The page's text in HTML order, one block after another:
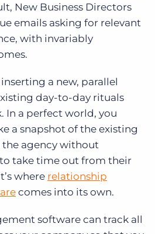
New Business Directors
emails asking for relevant
with invariably
a new, parallel
day-to-day rituals
In a perfect world, you
a snapshot of the existing
agency without
take time out from their
where relationship
comes into its own.
software can track all